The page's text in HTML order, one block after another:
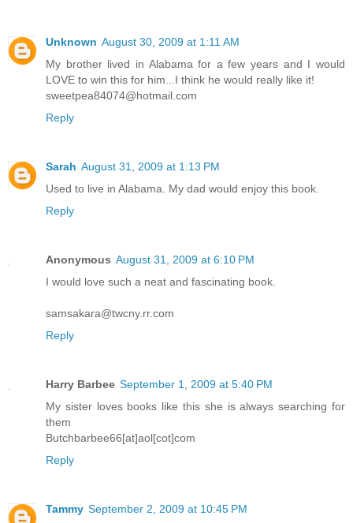
Unknown August 30, 2009 at 1:11 AM
My brother lived in Alabama for a few years and I would
LOVE to win this for him...I think he would really like it!
sweetpea84074@hotmail.com
Reply
Sarah August 31, 2009 at 1:13 PM
Used to live in Alabama. My dad would enjoy this book.
Reply
Anonymous August 31, 2009 at 6:10 PM
I would love such a neat and fascinating book.
samsakara@twcny.rr.com
Reply
Harry Barbee September 1, 2009 at 5:40 PM
My sister loves books like this she is always searching for
them
Butchbarbee66[at]aol[cot]com
Reply
Tammy September 2, 2009 at 10:45 PM